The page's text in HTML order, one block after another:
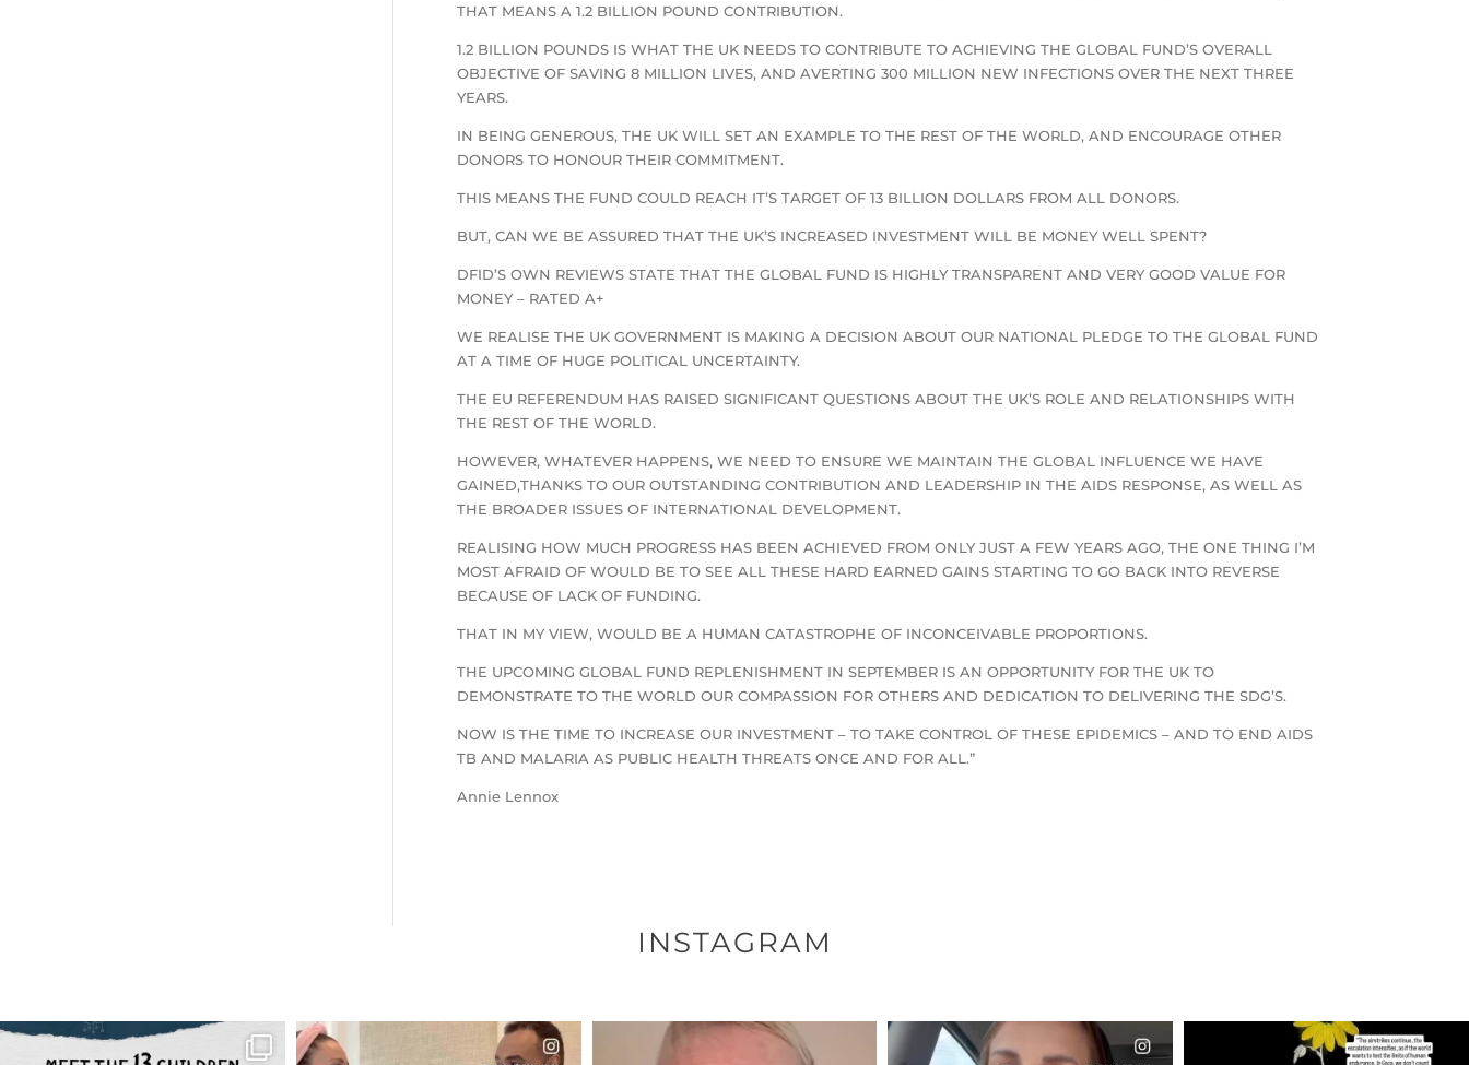
THAT MEANS A 1.2 BILLION POUND CONTRIBUTION.
1.2 BILLION POUNDS IS WHAT THE UK NEEDS TO CONTRIBUTE TO ACHIEVING THE GLOBAL FUND’S OVERALL
OBJECTIVE OF SAVING 8 MILLION LIVES, AND AVERTING 300 MILLION NEW INFECTIONS OVER THE NEXT THREE
YEARS.
IN BEING GENEROUS, THE UK WILL SET AN EXAMPLE TO THE REST OF THE WORLD, AND ENCOURAGE OTHER
DONORS TO HONOUR THEIR COMMITMENT.
THIS MEANS THE FUND COULD REACH IT’S TARGET OF 13 BILLION DOLLARS FROM ALL DONORS.
BUT, CAN WE BE ASSURED THAT THE UK’S INCREASED INVESTMENT WILL BE MONEY WELL SPENT?
DFID’S OWN REVIEWS STATE THAT THE GLOBAL FUND IS HIGHLY TRANSPARENT AND VERY GOOD VALUE FOR
MONEY – RATED A+
WE REALISE THE UK GOVERNMENT IS MAKING A DECISION ABOUT OUR NATIONAL PLEDGE TO THE GLOBAL FUND
AT A TIME OF HUGE POLITICAL UNCERTAINTY.
THE EU REFERENDUM HAS RAISED SIGNIFICANT QUESTIONS ABOUT THE UK’S ROLE AND RELATIONSHIPS WITH
THE REST OF THE WORLD.
HOWEVER, WHATEVER HAPPENS, WE NEED TO ENSURE WE MAINTAIN THE GLOBAL INFLUENCE WE HAVE
GAINED,THANKS TO OUR OUTSTANDING CONTRIBUTION AND LEADERSHIP IN THE AIDS RESPONSE, AS WELL AS
THE BROADER ISSUES OF INTERNATIONAL DEVELOPMENT.
REALISING HOW MUCH PROGRESS HAS BEEN ACHIEVED FROM ONLY JUST A FEW YEARS AGO, THE ONE THING I’M
MOST AFRAID OF WOULD BE TO SEE ALL THESE HARD EARNED GAINS STARTING TO GO BACK INTO REVERSE
BECAUSE OF LACK OF FUNDING.
THAT IN MY VIEW, WOULD BE A HUMAN CATASTROPHE OF INCONCEIVABLE PROPORTIONS.
THE UPCOMING GLOBAL FUND REPLENISHMENT IN SEPTEMBER IS AN OPPORTUNITY FOR THE UK TO
DEMONSTRATE TO THE WORLD OUR COMPASSION FOR OTHERS AND DEDICATION TO DELIVERING THE SDG’S.
NOW IS THE TIME TO INCREASE OUR INVESTMENT – TO TAKE CONTROL OF THESE EPIDEMICS – AND TO END AIDS
TB AND MALARIA AS PUBLIC HEALTH THREATS ONCE AND FOR ALL.”
Annie Lennox
INSTAGRAM
OFFICIALANNIELENNOX OFFICIALANNIELENNOX OFFICIALANNIELENNOX OFFICIALANNIELENNOX OFFICIALANNIELENNOX